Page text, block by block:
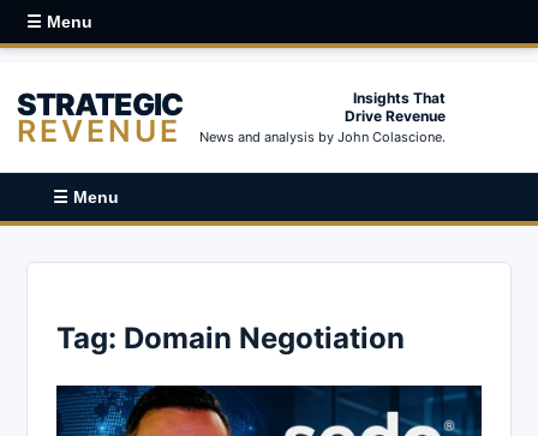
☰ Menu
STRATEGIC
REVENUE
Insights That
Drive Revenue
News and analysis by John Colascione.
☰ Menu
Tag: Domain Negotiation